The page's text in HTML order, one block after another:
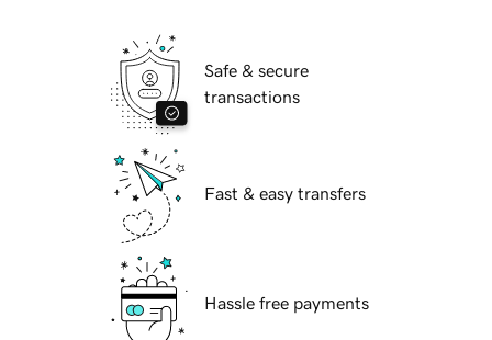
Safe & secure
transactions
Fast & easy transfers
Hassle free payments